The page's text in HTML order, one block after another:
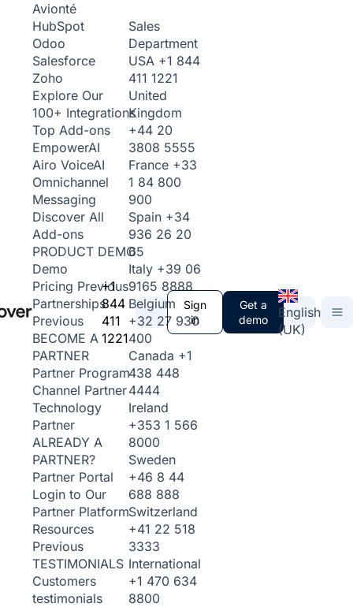
Avionté
HubSpot
Odoo
Salesforce
Zoho
Explore Our
100+ Integrations
Top Add-ons
EmpowerAI
Airo VoiceAI
Omnichannel
Messaging
Discover All
Add-ons
PRODUCT DEMO
Demo
Pricing Previous
Partnerships
Previous
BECOME A
PARTNER
Partner Program
Channel Partner
Technology
Partner
ALREADY A
PARTNER?
Partner Portal
Login to Our
Partner Platform
Resources
Previous
TESTIMONIALS
Customers
testimonials
+1
844
411
1221
Sales
Department
USA +1 844
411 1221
United
Kingdom
+44 20
3808 5555
France +33
1 84 800
900
Spain +34
936 26 20
65
Italy +39 06
9165 8888
Belgium
+32 27 930
400
Canada +1
438 448
4444
Ireland
+353 1 566
8000
Sweden
+46 8 44
688 888
Switzerland
+41 22 518
3333
International
+1 470 634
8800
Sign
in
Get a
demo
English
(UK)